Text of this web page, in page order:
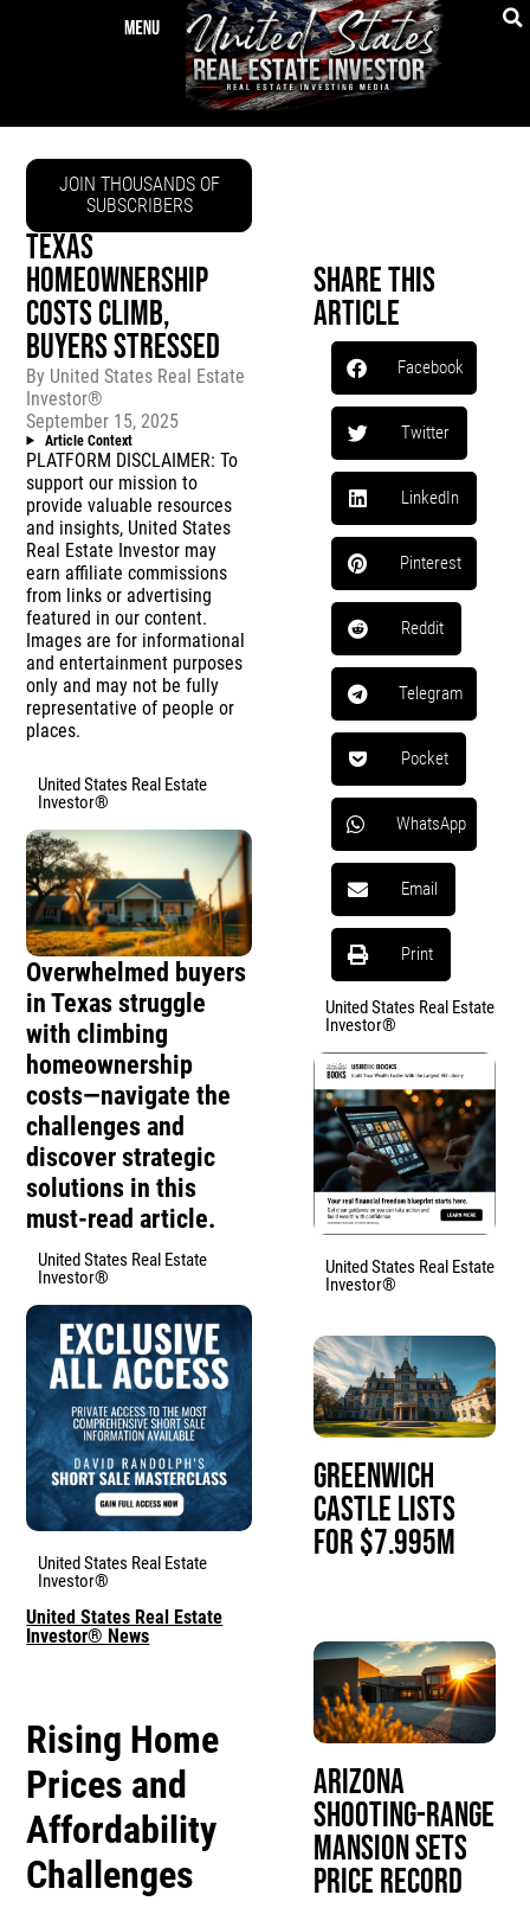
JOIN THOUSANDS OF
SUBSCRIBERS
TEXAS
HOMEOWNERSHIP
COSTS CLIMB,
BUYERS STRESSED
By United States Real Estate
Investor®
September 15, 2025
Article Context
PLATFORM DISCLAIMER: To
support our mission to
provide valuable resources
and insights, United States
Real Estate Investor may
earn affiliate commissions
from links or advertising
featured in our content.
Images are for informational
and entertainment purposes
only and may not be fully
representative of people or
places.
United States Real Estate
Investor®
Overwhelmed buyers
in Texas struggle
with climbing
homeownership
costs—navigate the
challenges and
discover strategic
solutions in this
must-read article.
United States Real Estate
Investor®
United States Real Estate
Investor®
United States Real Estate
Investor® News
Rising Home
Prices and
Affordability
Challenges
Share This
Article
Facebook
Twitter
LinkedIn
Pinterest
Reddit
Telegram
Pocket
WhatsApp
Email
Print
United States Real Estate
Investor®
United States Real Estate
Investor®
Greenwich
Castle Lists
for $7.995M
Arizona
Shooting-Range
Mansion Sets
Price Record